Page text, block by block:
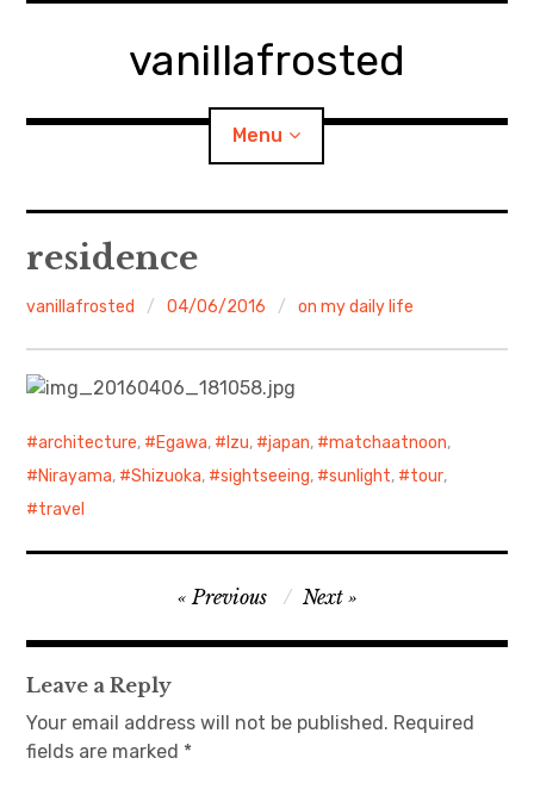
vanillafrosted
Menu
Home
About
walking in woods
Food/Cooking
日本語サイト・JAPANESE SITE
Body / Workout
Contact
residence
vanillafrosted 04/06/2016 on my daily life
architecture, Egawa, Izu, japan, matchaatnoon,
Nirayama, Shizuoka, sightseeing, sunlight, tour,
travel
navigation
Previous Next
Leave a Reply
Your email address will not be published. Required
fields are marked *